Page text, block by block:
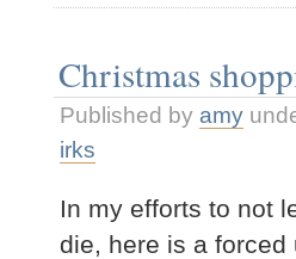
Letters
Christmas
Published by amy
irks
In my efforts to not
die, here is a forced